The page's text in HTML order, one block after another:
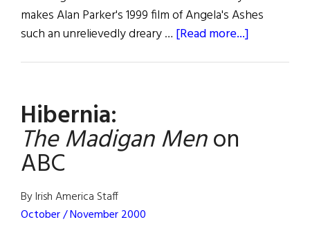
makes Alan Parker's 1999 film of Angela's Ashes
such an unrelievedly dreary … [Read more...]
Hibernia:
The Madigan Menon
ABC
By Irish America Staff
October / November 2000